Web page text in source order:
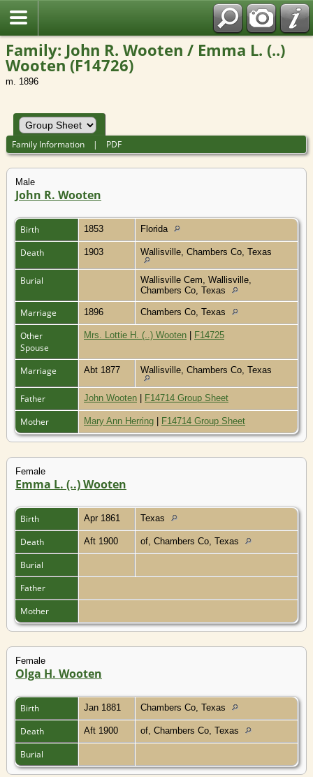
Family: John R. Wooten / Emma L. (..)
Wooten (F14726)
m. 1896
Family Information | PDF
Male
John R. Wooten
Birth 1853 Florida
Death 1903 Wallisville, Chambers Co, Texas
Burial
Wallisville Cem, Wallisville,
Chambers Co, Texas
Marriage 1896 Chambers Co, Texas
Other
Spouse
Mrs. Lottie H. (..) Wooten | F14725
Marriage Abt 1877 Wallisville, Chambers Co, Texas
Father John Wooten | F14714 Group Sheet
Mother Mary Ann Herring | F14714 Group Sheet
Female
Emma L. (..) Wooten
Birth Apr 1861 Texas
Death Aft 1900 of, Chambers Co, Texas
Burial
Father
Mother
Female
Olga H. Wooten
Birth Jan 1881 Chambers Co, Texas
Death Aft 1900 of, Chambers Co, Texas
Burial